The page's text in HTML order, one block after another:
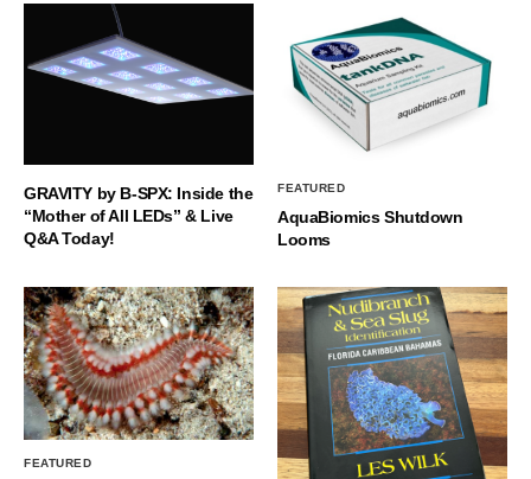
GRAVITY by B-SPX: Inside the
“Mother of All LEDs” & Live
Q&A Today!
FEATURED
AquaBiomics Shutdown
Looms
FEATURED